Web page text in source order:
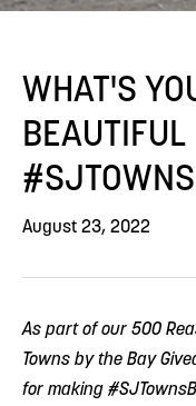
WHAT'S
August 23, 2022
As part of our 500
Towns by the Bay
for making